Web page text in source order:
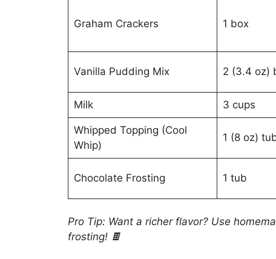
Graham Crackers 1 box
Vanilla Pudding Mix 2 (3.4 oz)
Milk 3 cups
Whipped Topping (Cool
Whip)
1 (8 oz)
Chocolate Frosting 1 tub
Pro Tip: Want a richer flavor? Use
frosting! 🍫